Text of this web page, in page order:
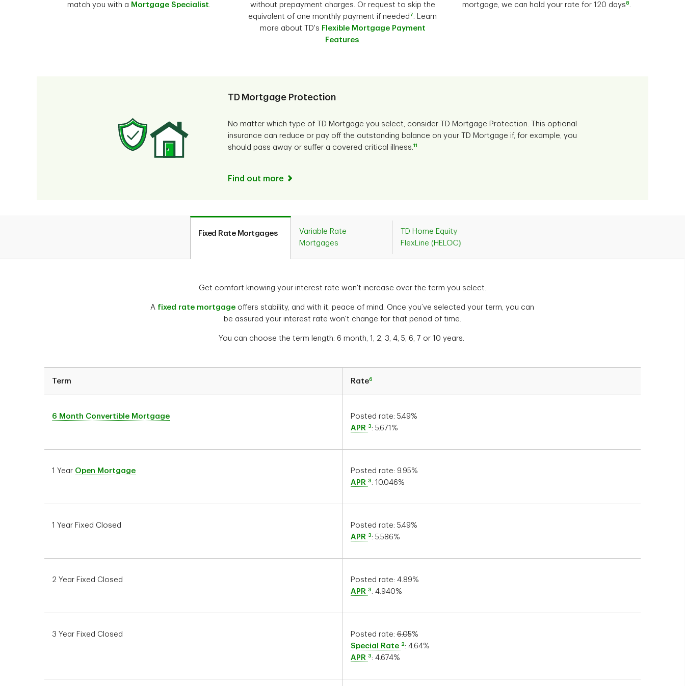
match you with a Mortgage Specialist.
without prepayment charges. Or request to skip the
equivalent of one monthly payment if needed 7 . Learn
more about TD's Flexible Mortgage Payment
Features.
mortgage, we can hold your rate for 120 days8 .
TD Mortgage Protection
No matter which type of TD Mortgage you select, consider TD Mortgage Protection. This optional
insurance can reduce or pay off the outstanding balance on your TD Mortgage if, for example, you
should pass away or suffer a covered critical illness.11
Find out more
Fixed Rate Mortgages
Variable Rate
Mortgages
TD Home Equity
FlexLine (HELOC)
Get comfort knowing your interest rate won't increase over the term you select.
A fixed rate mortgage offers stability, and with it, peace of mind. Once you’ve selected your term, you can
be assured your interest rate won't change for that period of time.
You can choose the term length: 6 month, 1, 2, 3, 4, 5, 6, 7 or 10 years.
Term Rate6
6 Month Convertible Mortgage Posted rate: 5.49%
APR 3 : 5.671 %
1 Year Open Mortgage Posted rate: 9.95%
APR 3 : 10.046%
1 Year Fixed Closed Posted rate: 5.49%
APR 3 : 5.586%
2 Year Fixed Closed Posted rate: 4.89%
APR 3 : 4.940%
3 Year Fixed Closed Posted rate: 6.05%
Special Rate 2 : 4.64%
APR 3 : 4.674%